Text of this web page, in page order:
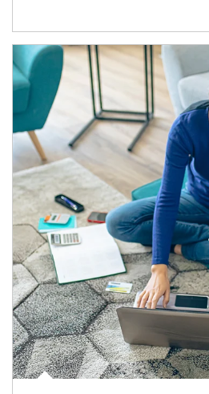
Article Image